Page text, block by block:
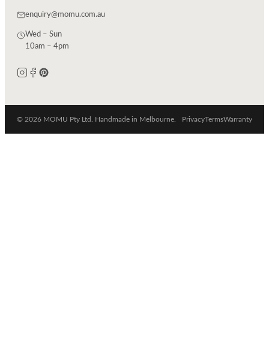
enquiry@momu.com.au
Wed – Sun
10am – 4pm
© 2026 MOMU Pty Ltd. Handmade in Melbourne. PrivacyTermsWarranty